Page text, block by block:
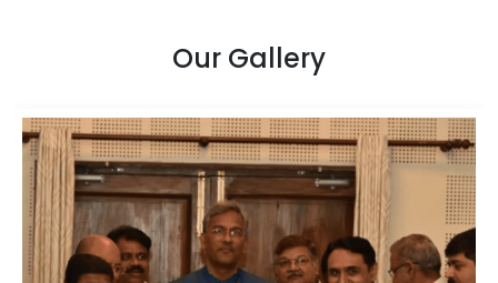
Our Gallery